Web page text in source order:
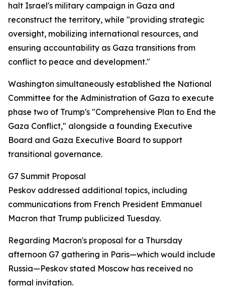
halt Israel's military campaign in Gaza and
reconstruct the territory, while "providing strategic
oversight, mobilizing international resources, and
ensuring accountability as Gaza transitions from
conflict to peace and development."
Washington simultaneously established the National
Committee for the Administration of Gaza to execute
phase two of Trump's "Comprehensive Plan to End the
Gaza Conflict," alongside a founding Executive
Board and Gaza Executive Board to support
transitional governance.
G7 Summit Proposal
Peskov addressed additional topics, including
communications from French President Emmanuel
Macron that Trump publicized Tuesday.
Regarding Macron's proposal for a Thursday
afternoon G7 gathering in Paris—which would include
Russia—Peskov stated Moscow has received no
formal invitation.